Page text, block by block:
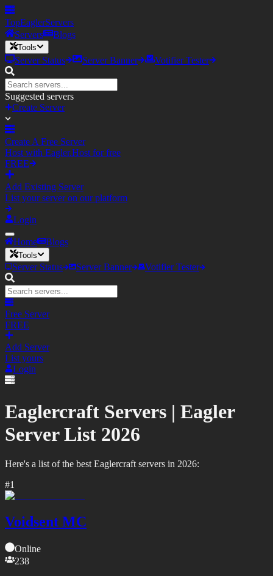
TopEaglerServers
Servers
Blogs
Tools
Server Status Server Banner Votifier Tester
Suggested servers
Create Server
Create A Free Server
Host with Eagler.Host for free
FREE
Add Existing Server
List your server on our platform
Login
Home Blogs
Tools
Server Status Server Banner Votifier Tester
Free Server
FREE
Add Server
List yours
Login
Eaglercraft Servers | Eagler
Server List 2026
Here's a list of the best Eaglercraft servers in 2026:
#1
Voidsent MC
Online
238